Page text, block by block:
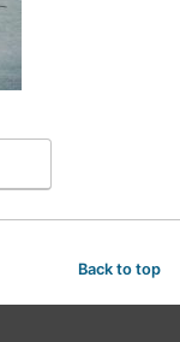
Back to top